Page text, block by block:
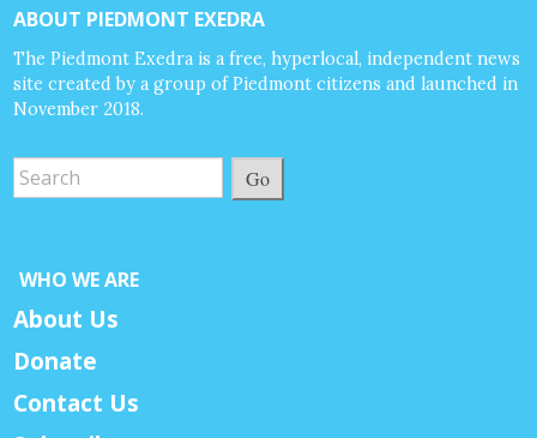
ABOUT PIEDMONT EXEDRA
The Piedmont Exedra is a free, hyperlocal, independent news
site created by a group of Piedmont citizens and launched in
November 2018.
Go
WHO WE ARE
About Us
Donate
Contact Us